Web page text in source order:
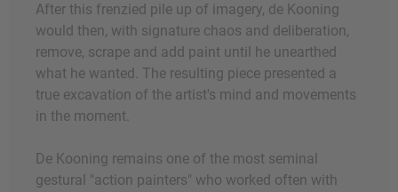
After this frenzied pile up of imagery, de Kooning
would then, with signature chaos and deliberation,
remove, scrape and add paint until he unearthed
what he wanted. The resulting piece presented a
true excavation of the artist's mind and movements
in the moment.
De Kooning remains one of the most seminal
gestural "action painters" who worked often with